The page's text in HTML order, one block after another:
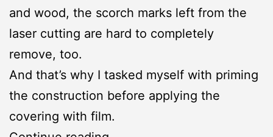
and wood, the scorch marks left from the
laser cutting are hard to completely
remove, too.
And that’s why I tasked myself with priming
the construction before applying the
covering with film.